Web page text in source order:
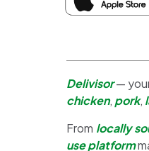
Delivisor—
chicken, pork,
From locally
use platform